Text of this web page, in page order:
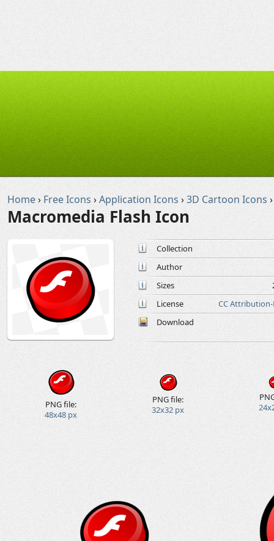
Home› Free Icons ›Application Icons ›3D Cartoon Icons ›
Macromedia Flash Icon
Collection
Author
Sizes
License
CC
Download
PNG file:
48x48 px
PNG file:
32x32 px